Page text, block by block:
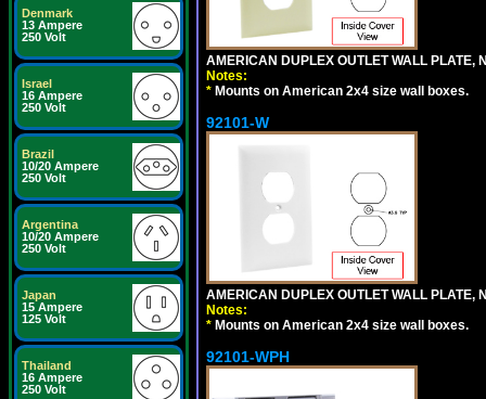
Denmark
13 Ampere
250 Volt
Israel
16 Ampere
250 Volt
Brazil
10/20 Ampere
250 Volt
Argentina
10/20 Ampere
250 Volt
Japan
15 Ampere
125 Volt
Thailand
16 Ampere
250 Volt
AMERICAN DUPLEX OUTLET WALL PLATE,
Notes:
* Mounts on American 2x4 size wall boxes.
92101-W
AMERICAN DUPLEX OUTLET WALL PLATE,
Notes:
* Mounts on American 2x4 size wall boxes.
92101-WPH